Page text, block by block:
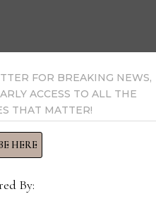
FOR BREAKING NEWS,
ACCESS TO ALL THE
THAT MATTER!
HERE
By: